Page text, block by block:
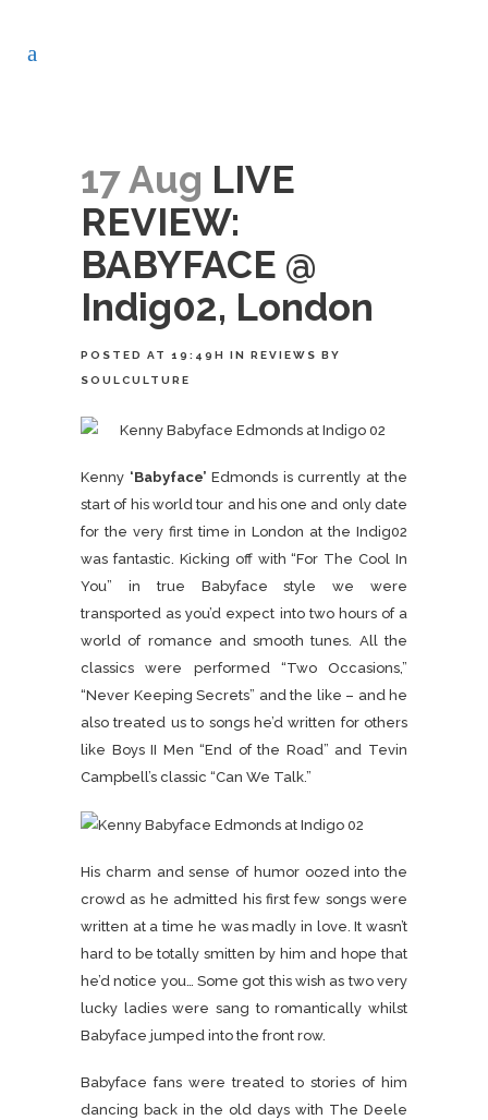
17 Aug LIVE
REVIEW:
BABYFACE @
Indig02, London
POSTED AT 19:49H IN REVIEWS BY
SOULCULTURE
Kenny ‘Babyface’Edmonds is currently at the
start of his world tour and his one and only date
for the very first time in London at the Indig02
was fantastic. Kicking off with “For The Cool In
You” in true Babyface style we were
transported as you’d expect into two hours of a
world of romance and smooth tunes. All the
classics were performed “Two Occasions,”
“Never Keeping Secrets” and the like – and he
also treated us to songs he’d written for others
like Boys II Men “End of the Road” and Tevin
Campbell’s classic “Can We Talk.”
His charm and sense of humor oozed into the
crowd as he admitted his first few songs were
written at a time he was madly in love. It wasn’t
hard to be totally smitten by him and hope that
he’d notice you… Some got this wish as two very
lucky ladies were sang to romantically whilst
Babyface jumped into the front row.
Babyface fans were treated to stories of him
dancing back in the old days with The Deele